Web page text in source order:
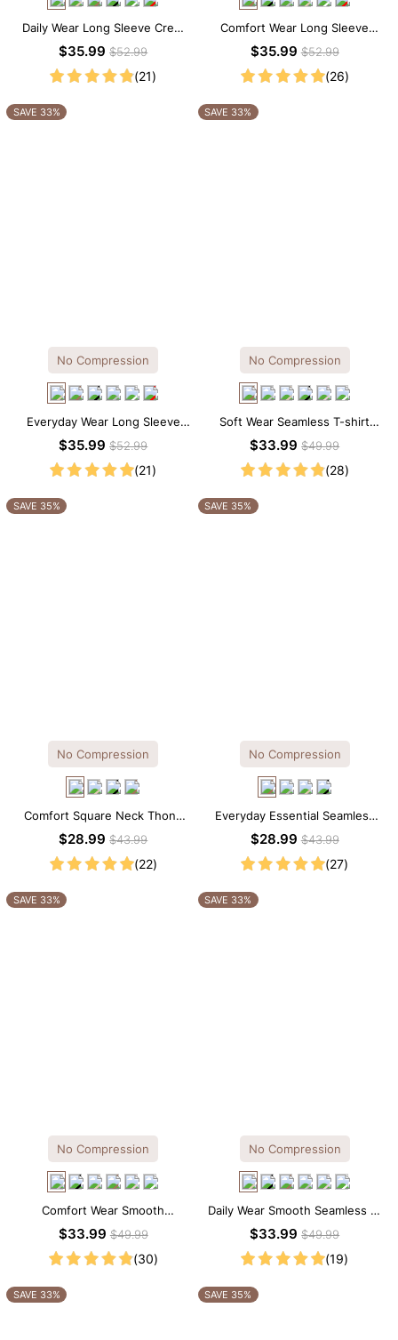
Daily Wear Long Sleeve Crew
Neck Thong Bodysuit
$35.99$52.99
(21)
Comfort Wear Long Sleeve
Crew Neck Thong Bodysuit
$35.99$52.99
(26)
SAVE 33%
No Compression
Everyday Wear Long Sleeve
Crew Neck Thong Bodysuit
$35.99$52.99
(21)
SAVE 33%
No Compression
Soft Wear Seamless T-shirt
Brief Bodysuit
$33.99$49.99
(28)
SAVE 35%
No Compression
Comfort Square Neck Thong
Bodysuit for Daily Wear
$28.99$43.99
(22)
SAVE 35%
No Compression
Everyday Essential Seamless
Square Neck Thong Bodysuit
$28.99$43.99
(27)
SAVE 33%
No Compression
Comfort Wear Smooth
Seamless T-shirt Brief Bodysuit
$33.99$49.99
(30)
SAVE 33%
No Compression
Daily Wear Smooth Seamless T-
shirt Brief Bodysuit
$33.99$49.99
(19)
SAVE 33% SAVE 35%